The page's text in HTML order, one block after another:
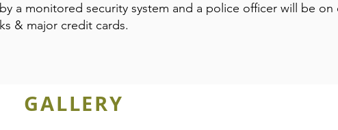
a monitored security system and a police officer will be on
& major credit cards.
GALLERY